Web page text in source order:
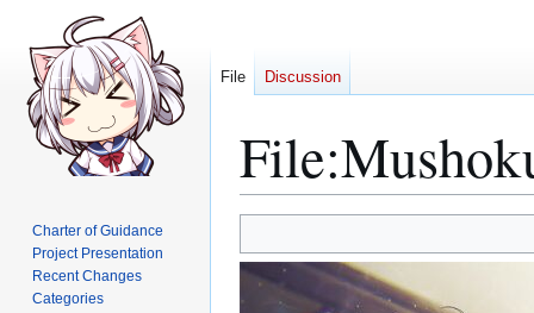
File:
to
navigation
to
search
File Discussion
Charter of Guidance
Project Presentation
Recent Changes
Categories